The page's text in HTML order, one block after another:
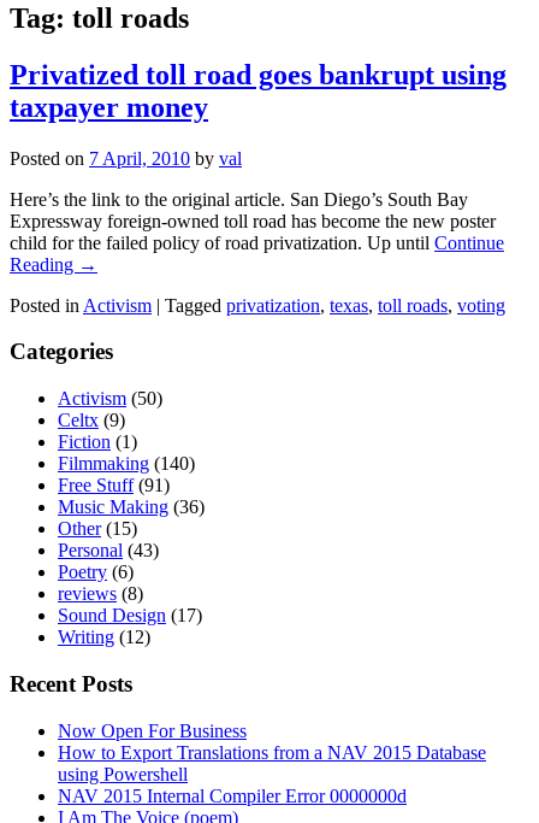
Tag: toll roads
Privatized toll road goes bankrupt using
taxpayer money
Posted on 7 April, 2010 by val
Here’s the link to the original article. San Diego’s South Bay
Expressway foreign-owned toll road has become the new poster
child for the failed policy of road privatization. Up until Continue
Reading →
Posted in Activism | Tagged privatization, texas, toll roads, voting
Categories
Activism (50)
Celtx (9)
Fiction (1)
Filmmaking (140)
Free Stuff(91)
Music Making (36)
Other(15)
Personal (43)
Poetry (6)
reviews (8)
Sound Design (17)
Writing (12)
Recent Posts
Now Open For Business
How to Export Translations from a NAV 2015 Database
using Powershell
NAV 2015 Internal Compiler Error 0000000d
I Am The Voice (poem)